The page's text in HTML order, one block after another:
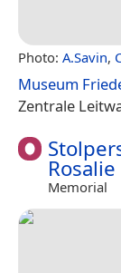
Photo: A.Savin,
Museum
Zentrale
Memorial